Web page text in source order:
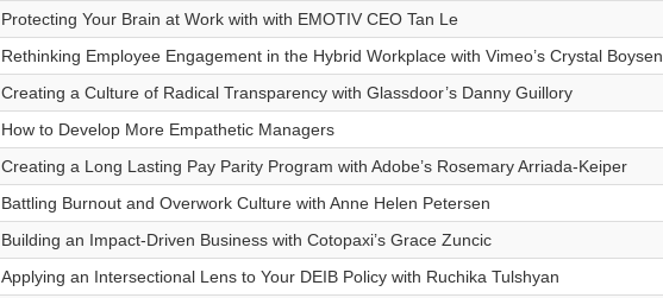
Protecting Your Brain at Work with with EMOTIV CEO Tan Le
Rethinking Employee Engagement in the Hybrid Workplace with Vimeo’s Crystal Boysen
Creating a Culture of Radical Transparency with Glassdoor’s Danny Guillory
How to Develop More Empathetic Managers
Creating a Long Lasting Pay Parity Program with Adobe’s Rosemary Arriada-Keiper
Battling Burnout and Overwork Culture with Anne Helen Petersen
Building an Impact-Driven Business with Cotopaxi’s Grace Zuncic
Applying an Intersectional Lens to Your DEIB Policy with Ruchika Tulshyan